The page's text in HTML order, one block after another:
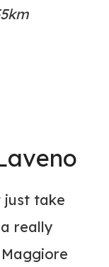
just take
really